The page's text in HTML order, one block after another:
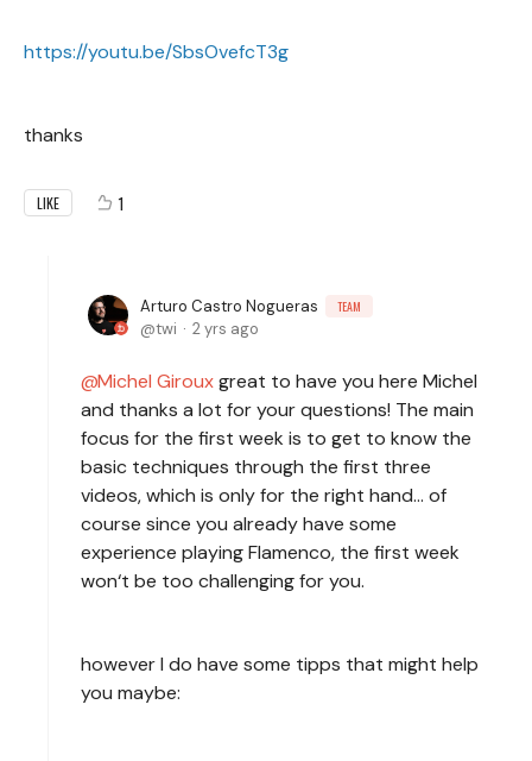
https://youtu.be/SbsOvefcT3g
thanks
LIKE 1
Arturo Castro Nogueras TEAM
twi 2 yrs ago
Michel Girouxgreat to have you here Michel
and thanks a lot for your questions! The main
focus for the first week is to get to know the
basic techniques through the first three
videos, which is only for the right hand… of
course since you already have some
experience playing Flamenco, the first week
won‘t be too challenging for you.
however I do have some tipps that might help
you maybe: